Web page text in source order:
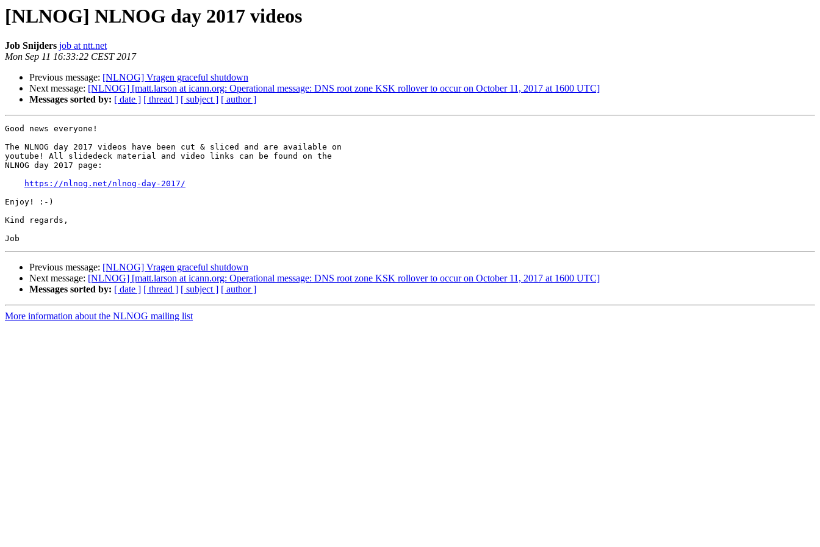
[NLNOG] NLNOG day 2017 videos
Job Snijders job at ntt.net
Mon Sep 11 16:33:22 CEST 2017
Previous message: [NLNOG] Vragen graceful shutdown
Next message: [NLNOG] [matt.larson at icann.org: Operational message: DNS root zone KSK rollover to occur on October 11, 2017 at 1600 UTC]
Messages sorted by: [ date ] [ thread ] [ subject ] [ author ]
Good news everyone!
The NLNOG day 2017 videos have been cut & sliced and are available on
youtube! All slidedeck material and video links can be found on the
NLNOG day 2017 page:
https://nlnog.net/nlnog-day-2017/
Enjoy! :-)
Kind regards,
Previous message: [NLNOG] Vragen graceful shutdown
Next message: [NLNOG] [matt.larson at icann.org: Operational message: DNS root zone KSK rollover to occur on October 11, 2017 at 1600 UTC]
Messages sorted by: [ date ] [ thread ] [ subject ] [ author ]
More information about the NLNOG mailing list